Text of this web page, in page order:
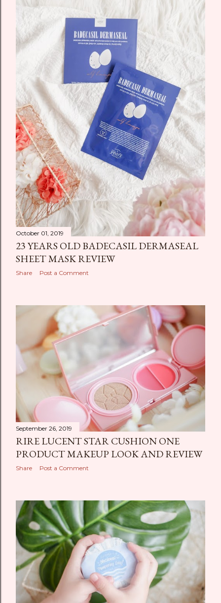
October 01, 2019
23 YEARS OLD BADECASIL DERMASEAL
SHEET MASK REVIEW
Share Post a Comment
September 26, 2019
RIRE LUCENT STAR CUSHION ONE
PRODUCT MAKEUP LOOK AND REVIEW
Share Post a Comment